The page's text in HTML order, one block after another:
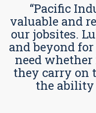
“Pacific
valuable and
our jobsites.
and beyond
need
they carry on
the ability